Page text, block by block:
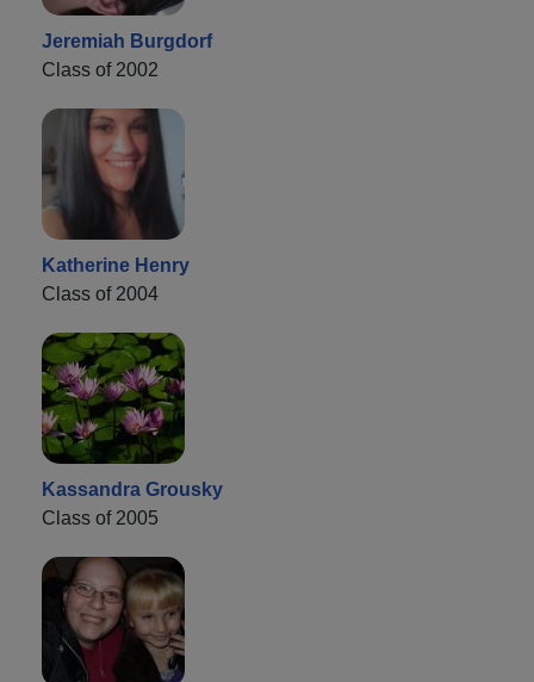
Jeremiah Burgdorf
Class of 2002
Katherine Henry
Class of 2004
Kassandra Grousky
Class of 2005